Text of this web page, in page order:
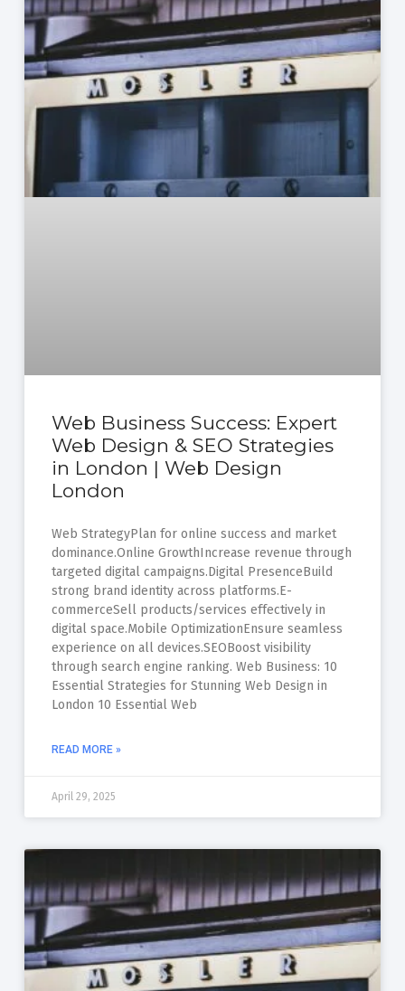
Web Business Success: Expert
Web Design & SEO Strategies
in London | Web Design
London
Web StrategyPlan for online success and market
dominance.Online GrowthIncrease revenue through
targeted digital campaigns.Digital PresenceBuild
strong brand identity across platforms.E-
commerceSell products/services effectively in
digital space.Mobile OptimizationEnsure seamless
experience on all devices.SEOBoost visibility
through search engine ranking. Web Business: 10
Essential Strategies for Stunning Web Design in
London 10 Essential Web
READ MORE »
April 29, 2025